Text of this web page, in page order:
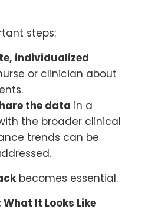
steps:
individualized
or clinician about
the data in a
the broader clinical
trends can be
becomes essential.
It Looks Like